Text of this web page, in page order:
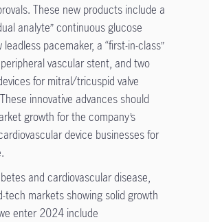
These new products include a
analyte” continuous glucose
leadless pacemaker, a “first-in-class”
vascular stent, and two
for mitral/tricuspid valve
innovative advances should
growth for the company’s
device businesses for
and cardiovascular disease,
tech markets showing solid growth
enter 2024 include